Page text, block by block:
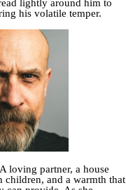
lightly around him to
his volatile temper.
loving partner, a house
children, and a warmth that